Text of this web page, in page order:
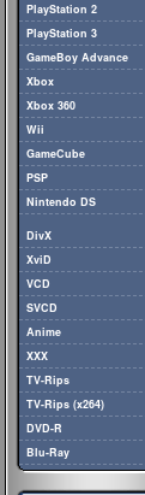
PlayStation 2
PlayStation 3
GameBoy Advance
Xbox
Xbox 360
Wii
GameCube
PSP
Nintendo DS
DivX
XviD
VCD
SVCD
Anime
XXX
TV-Rips
TV-Rips (x264)
DVD-R
Blu-Ray